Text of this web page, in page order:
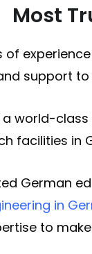
Most
of
support
world-
facilities in
German
in
to